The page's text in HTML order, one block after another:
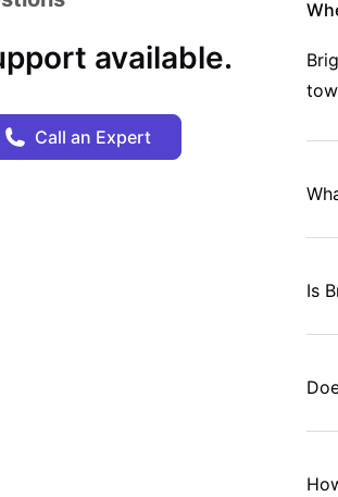
available.
Call an Expert
Is